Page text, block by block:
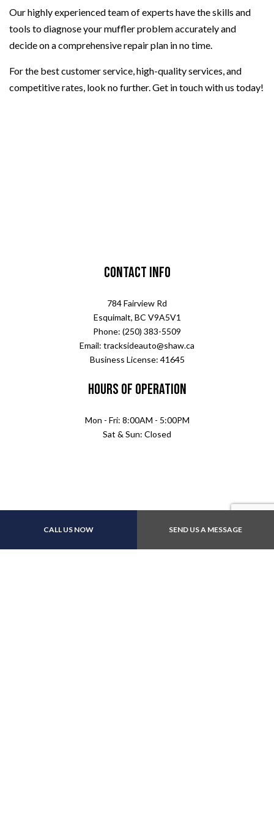
CALL US NOW SEND US A MESSAGE
Our highly experienced team of experts have the skills and
tools to diagnose your muffler problem accurately and
decide on a comprehensive repair plan in no time.
For the best customer service, high-quality services, and
competitive rates, look no further. Get in touch with us today!
Contact Info
784 Fairview Rd
Esquimalt, BC V9A5V1
Phone: (250) 383-5509
Email: tracksideauto@shaw.ca
Business License: 41645
Hours of Operation
Mon - Fri: 8:00AM - 5:00PM
Sat & Sun: Closed
Payment Methods